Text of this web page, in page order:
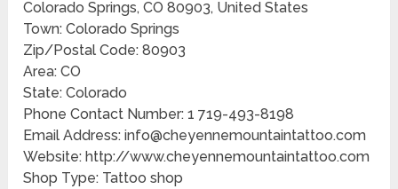
Colorado Springs, CO 80903, United States
Town: Colorado Springs
Zip/Postal Code: 80903
Area: CO
State: Colorado
Phone Contact Number: 1 719-493-8198
Email Address: info@cheyennemountaintattoo.com
Website: http://www.cheyennemountaintattoo.com
Shop Type: Tattoo shop